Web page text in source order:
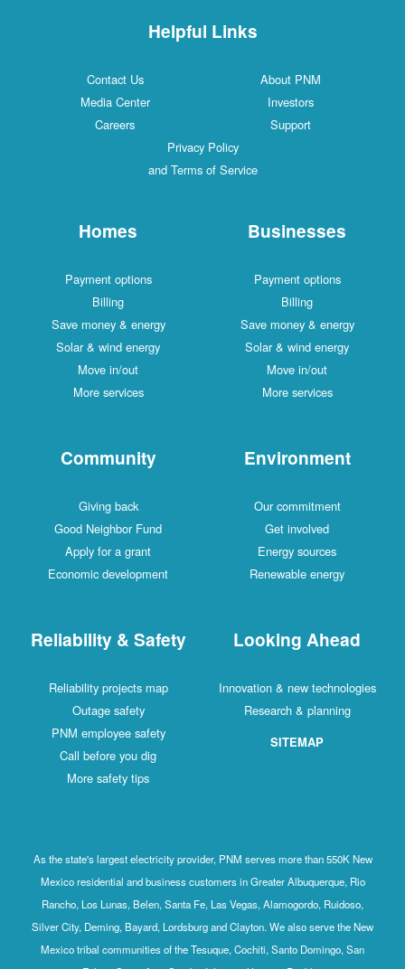
Helpful Links
Contact Us
About PNM
Media Center
Investors
Careers
Support
Privacy Policy
and Terms of Service
Homes
Payment options
Billing
Save money & energy
Solar & wind energy
Move in/out
More services
Businesses
Payment options
Billing
Save money & energy
Solar & wind energy
Move in/out
More services
Community
Giving back
Good Neighbor Fund
Apply for a grant
Economic development
Environment
Our commitment
Get involved
Energy sources
Renewable energy
Reliability & Safety
Reliability projects map
Outage safety
PNM employee safety
Call before you dig
More safety tips
Looking Ahead
Innovation & new technologies
Research & planning
SITEMAP
As the state's largest electricity provider, PNM serves more than 550K New
Mexico residential and business customers in Greater Albuquerque, Rio
Rancho, Los Lunas, Belen, Santa Fe, Las Vegas, Alamogordo, Ruidoso,
Silver City, Deming, Bayard, Lordsburg and Clayton. We also serve the New
Mexico tribal communities of the Tesuque, Cochiti, Santo Domingo, San